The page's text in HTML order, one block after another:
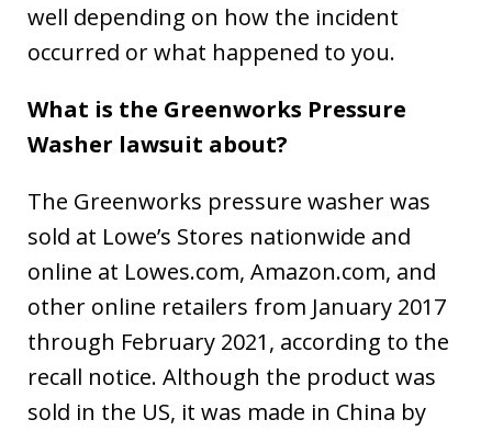
well depending on how the incident
occurred or what happened to you.
What is the Greenworks Pressure
Washer lawsuit about?
The Greenworks pressure washer was
sold at Lowe’s Stores nationwide and
online at Lowes.com, Amazon.com, and
other online retailers from January 2017
through February 2021, according to the
recall notice. Although the product was
sold in the US, it was made in China by